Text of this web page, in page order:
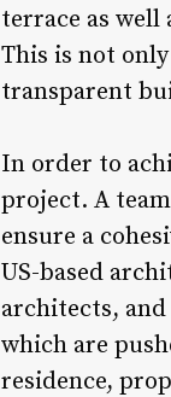
terrace as well
This is not
transparent
In order to
project. A
ensure a
US-based
architects, and
which are
residence,